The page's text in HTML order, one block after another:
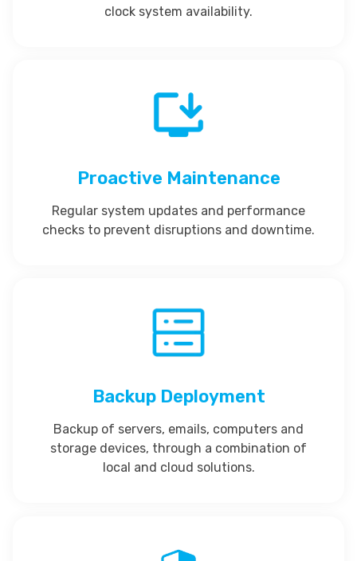
clock system availability.
Proactive Maintenance
Regular system updates and performance
checks to prevent disruptions and downtime.
Backup Deployment
Backup of servers, emails, computers and
storage devices, through a combination of
local and cloud solutions.